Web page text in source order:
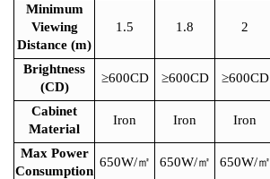
Minimum
Viewing
Distance (m)
1.5 1.8 2
Brightness
(CD)
≥600CD ≥600CD ≥600CD
Cabinet
Material
Iron Iron Iron
Max Power
Consumption
650W/㎡ 650W/㎡ 650W/㎡